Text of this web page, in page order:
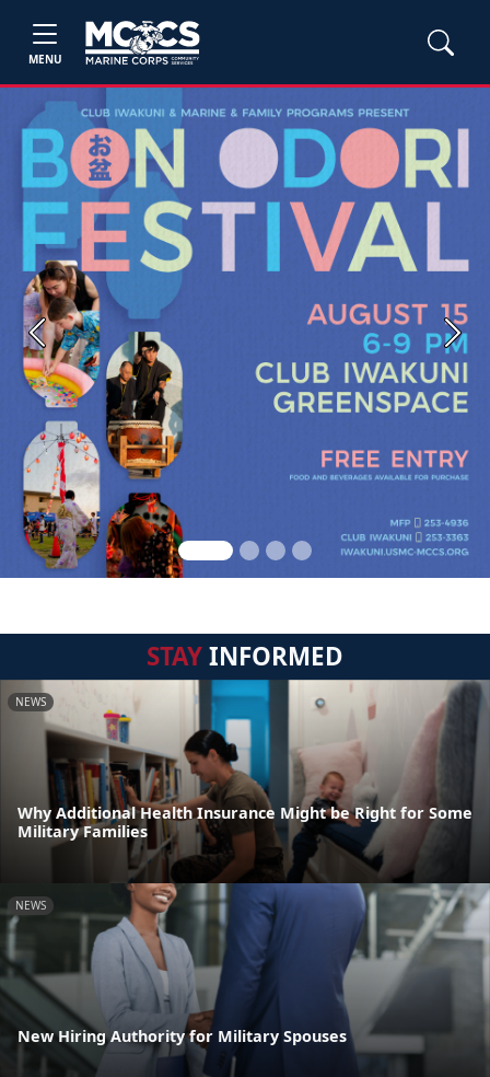
MENU
Previous Next
STAYINFORMED
NEWS
Why Additional Health Insurance Might be Right for Some
Military Families
NEWS
New Hiring Authority for Military Spouses